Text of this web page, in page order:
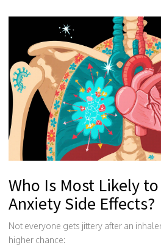
Who Is Most Likely
Anxiety Side Effects?
Not everyone gets jittery after an
higher chance: